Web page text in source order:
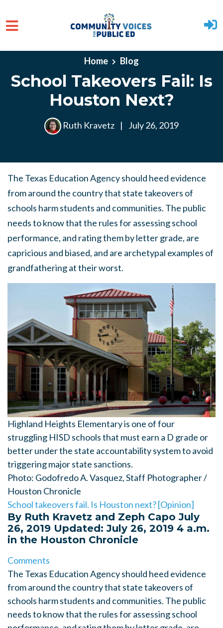
Skip to main content
Home Blog
School Takeovers Fail: Is
Houston Next?
Ruth Kravetz | July 26, 2019
The Texas Education Agency should heed evidence
from around the country that state takeovers of
schools harm students and communities. The public
needs to know that the rules for assessing school
performance, and rating them by letter grade, are
capricious and biased, and are archetypal examples of
grandfathering at their worst.
Highland Heights Elementary is one of four
struggling HISD schools that must earn a D grade or
better under the state accountability system to avoid
triggering major state sanctions.
Photo: Godofredo A. Vasquez, Staff Photographer /
Houston Chronicle
School takeovers fail. Is Houston next? [Opinion]
By Ruth Kravetz and Zeph Capo July
26, 2019 Updated: July 26, 2019 4 a.m.
in the Houston Chronicle
Comments
The Texas Education Agency should heed evidence
from around the country that state takeovers of
schools harm students and communities. The public
needs to know that the rules for assessing school